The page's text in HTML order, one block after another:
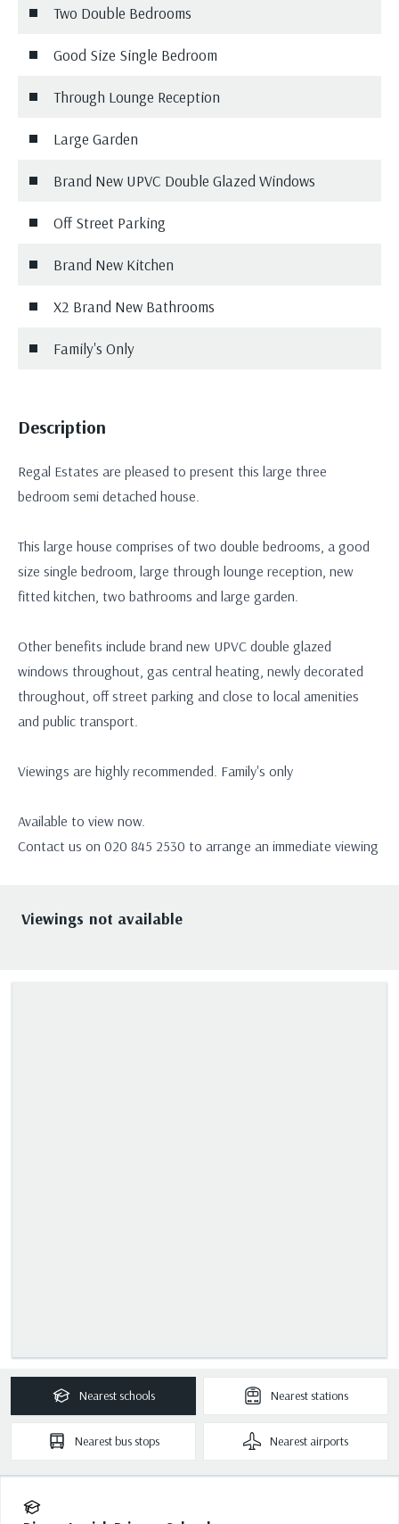
Two Double Bedrooms
Good Size Single Bedroom
Through Lounge Reception
Large Garden
Brand New UPVC Double Glazed Windows
Off Street Parking
Brand New Kitchen
X2 Brand New Bathrooms
Family's Only
Description
Regal Estates are pleased to present this large three
bedroom semi detached house.
This large house comprises of two double bedrooms, a good
size single bedroom, large through lounge reception, new
fitted kitchen, two bathrooms and large garden.
Other benefits include brand new UPVC double glazed
windows throughout, gas central heating, newly decorated
throughout, off street parking and close to local amenities
and public transport.
Viewings are highly recommended. Family's only
Available to view now.
Contact us on 020 845 2530 to arrange an immediate viewing
Viewings not available
Nearestschools Neareststations
Nearestbus stops Nearest airports